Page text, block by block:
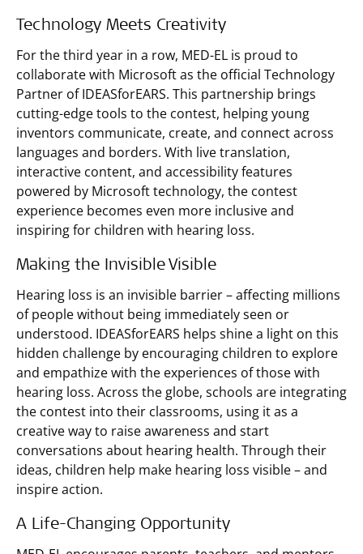
Technology Meets Creativity
For the third year in a row, MED-EL is proud to
collaborate with Microsoft as the official Technology
Partner of IDEASforEARS. This partnership brings
cutting-edge tools to the contest, helping young
inventors communicate, create, and connect across
languages and borders. With live translation,
interactive content, and accessibility features
powered by Microsoft technology, the contest
experience becomes even more inclusive and
inspiring for children with hearing loss.
Making the Invisible Visible
Hearing loss is an invisible barrier – affecting millions
of people without being immediately seen or
understood. IDEASforEARS helps shine a light on this
hidden challenge by encouraging children to explore
and empathize with the experiences of those with
hearing loss. Across the globe, schools are integrating
the contest into their classrooms, using it as a
creative way to raise awareness and start
conversations about hearing health. Through their
ideas, children help make hearing loss visible – and
inspire action.
A Life-Changing Opportunity